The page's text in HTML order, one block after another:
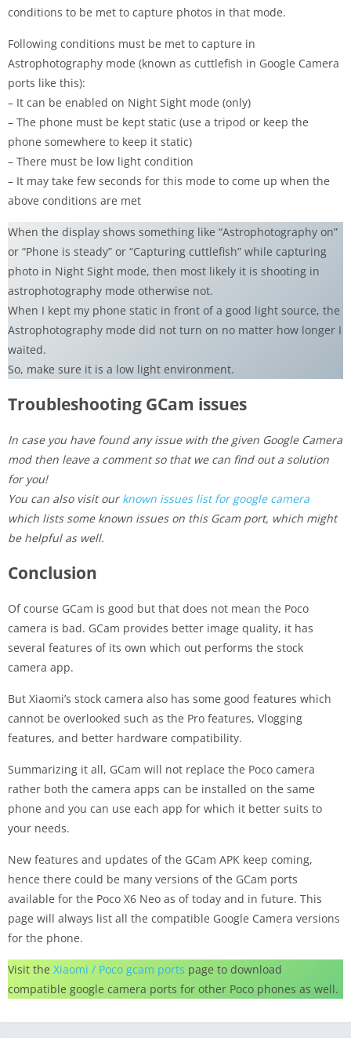
conditions to be met to capture photos in that mode.
Following conditions must be met to capture in
Astrophotography mode (known as cuttlefish in Google Camera
ports like this):
– It can be enabled on Night Sight mode (only)
– The phone must be kept static (use a tripod or keep the
phone somewhere to keep it static)
– There must be low light condition
– It may take few seconds for this mode to come up when the
above conditions are met
When the display shows something like “Astrophotography on”
or “Phone is steady” or “Capturing cuttlefish” while capturing
photo in Night Sight mode, then most likely it is shooting in
astrophotography mode otherwise not.
When I kept my phone static in front of a good light source, the
Astrophotography mode did not turn on no matter how longer I
waited.
So, make sure it is a low light environment.
Troubleshooting GCam issues
In case you have found any issue with the given Google Camera
mod then leave a comment so that we can find out a solution
for you!
You can also visit ourknown issues list for google camera
which lists some known issues on this Gcam port, which might
be helpful as well.
Conclusion
Of course GCam is good but that does not mean the Poco
camera is bad. GCam provides better image quality, it has
several features of its own which out performs the stock
camera app.
But Xiaomi’s stock camera also has some good features which
cannot be overlooked such as the Pro features, Vlogging
features, and better hardware compatibility.
Summarizing it all, GCam will not replace the Poco camera
rather both the camera apps can be installed on the same
phone and you can use each app for which it better suits to
your needs.
New features and updates of the GCam APK keep coming,
hence there could be many versions of the GCam ports
available for the Poco X6 Neo as of today and in future. This
page will always list all the compatible Google Camera versions
for the phone.
Visit the Xiaomi / Poco gcam ports page to download
compatible google camera ports for other Poco phones as well.